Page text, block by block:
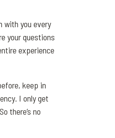
with you every
your questions
experience
keep in
I only get
there’s no